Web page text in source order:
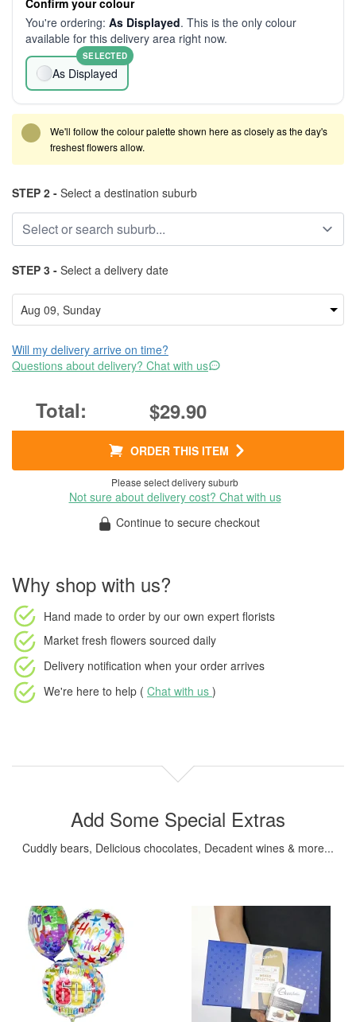
Confirm your colour
You're ordering: As Displayed. This is the only colour
available for this delivery area right now.
As Displayed
SELECTED
We'll follow the colour palette shown here as closely as the day's
freshest flowers allow.
STEP 2 - Select a destination suburb
STEP 3 - Select a delivery date
Will my delivery arrive on time?
Questions about delivery? Chat with us
$29.90
ORDER THIS ITEM
Please select delivery suburb
Not sure about delivery cost? Chat with us
Continue to secure checkout
Why shop with us?
Hand made to order by our own expert florists
Market fresh flowers sourced daily
Delivery notification when your order arrives
We're here to help ( Chat with us )
Add Some Special Extras
Cuddly bears, Delicious chocolates, Decadent wines & more...